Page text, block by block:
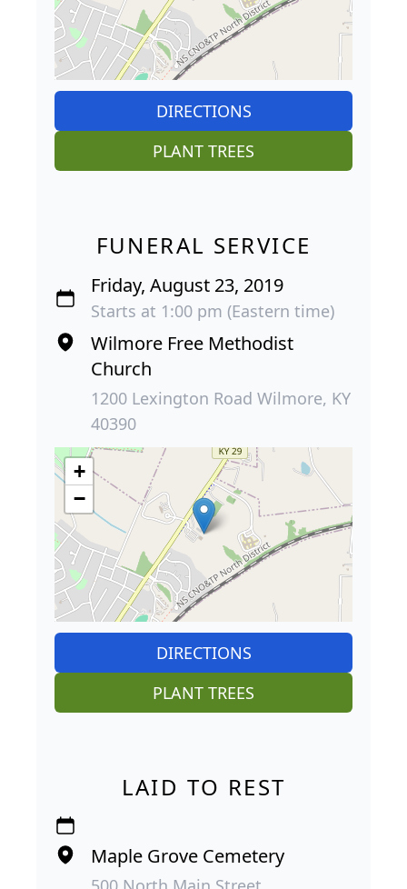
DIRECTIONS
PLANT TREES
FUNERAL SERVICE
Friday, August 23, 2019
Starts at 1:00 pm (Eastern time)
Wilmore Free Methodist
Church
1200 Lexington Road Wilmore, KY
40390
+
−
DIRECTIONS
PLANT TREES
LAID TO REST
Maple Grove Cemetery